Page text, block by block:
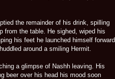
the remainder of his drink, spilling
from the table. He sighed, wiped his
his feet he launched himself forward
around a smiling Hermit.
a glimpse of Nashh leaving. His
beer over his head his mood soon